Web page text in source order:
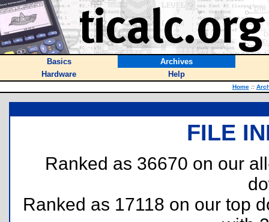
Basics
Archives
Hardware
Help
Home ::
FILE
Ranked as 36670 on our
Ranked as 17118 on our top